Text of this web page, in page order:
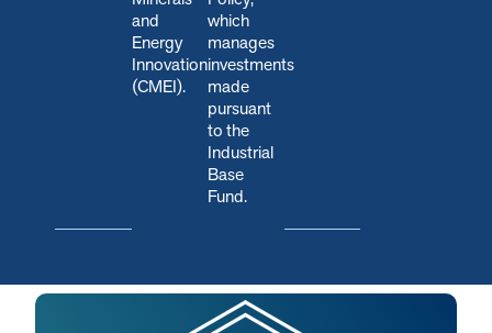
and
Energy
Innovation
(CMEI).
which
manages
investments
made
pursuant
to the
Industrial
Base
Fund.